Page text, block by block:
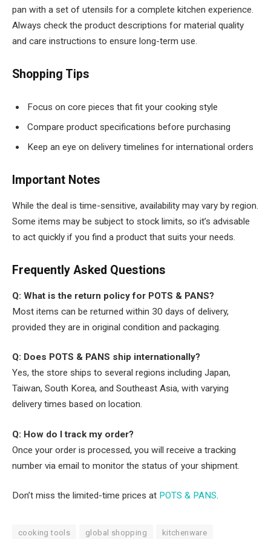
pan with a set of utensils for a complete kitchen experience.
Always check the product descriptions for material quality
and care instructions to ensure long-term use.
Shopping Tips
Focus on core pieces that fit your cooking style
Compare product specifications before purchasing
Keep an eye on delivery timelines for international orders
Important Notes
While the deal is time-sensitive, availability may vary by region.
Some items may be subject to stock limits, so it’s advisable
to act quickly if you find a product that suits your needs.
Frequently Asked Questions
Q: What is the return policy for POTS & PANS?
Most items can be returned within 30 days of delivery,
provided they are in original condition and packaging.
Q: Does POTS & PANS ship internationally?
Yes, the store ships to several regions including Japan,
Taiwan, South Korea, and Southeast Asia, with varying
delivery times based on location.
Q: How do I track my order?
Once your order is processed, you will receive a tracking
number via email to monitor the status of your shipment.
Don’t miss the limited-time prices at POTS & PANS.
cooking tools global shopping kitchenware